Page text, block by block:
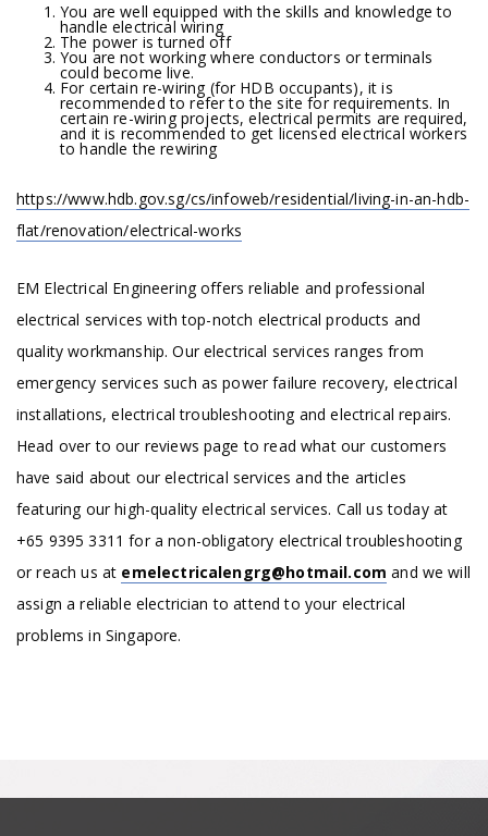
You are well equipped with the skills and knowledge to
handle electrical wiring
The power is turned off
You are not working where conductors or terminals
could become live.
For certain re-wiring (for HDB occupants), it is
recommended to refer to the site for requirements. In
certain re-wiring projects, electrical permits are required,
and it is recommended to get licensed electrical workers
to handle the rewiring
https://www.hdb.gov.sg/cs/infoweb/residential/living-in-an-hdb-
flat/renovation/electrical-works
EM Electrical Engineering offers reliable and professional
electrical services with top-notch electrical products and
quality workmanship. Our electrical services ranges from
emergency services such as power failure recovery, electrical
installations, electrical troubleshooting and electrical repairs.
Head over to our reviews page to read what our customers
have said about our electrical services and the articles
featuring our high-quality electrical services. Call us today at
+65 9395 3311 for a non-obligatory electrical troubleshooting
or reach us at emelectricalengrg@hotmail.com and we will
assign a reliable electrician to attend to your electrical
problems in Singapore.